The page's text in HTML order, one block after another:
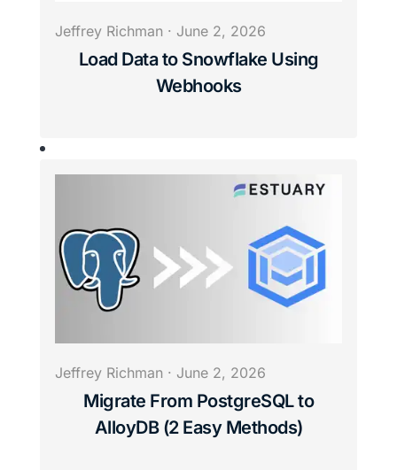
Jeffrey Richman · June 2, 2026
Load Data to Snowflake Using
Webhooks
Jeffrey Richman · June 2, 2026
Migrate From PostgreSQL to
AlloyDB (2 Easy Methods)